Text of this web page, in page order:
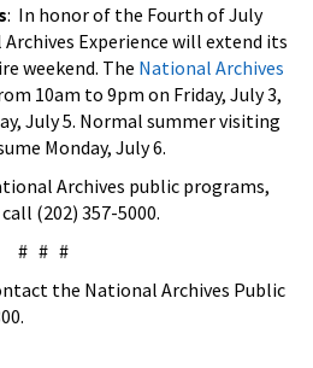
: In honor of the Fourth of July
Experience will extend its
weekend. The National Archives
10am to 9pm on Friday, July 3,
July 5. Normal summer visiting
Monday, July 6.
Archives public programs,
(202) 357-5000.
# # #
the National Archives Public